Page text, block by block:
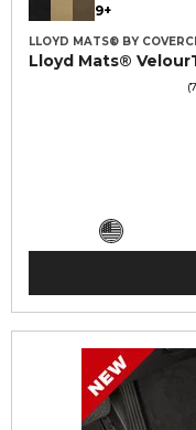
9+
LLOYD MATS® BY
Lloyd Mats®